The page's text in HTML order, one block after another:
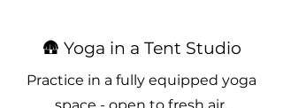
🛖 Yoga in a Tent Studio
Practice in a fully equipped yoga